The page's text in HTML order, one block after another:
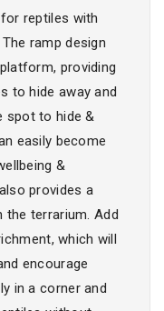
reptiles with
ramp design
providing
to hide away and
spot to hide &
easily become
&
provides a
the terrarium. Add
which will
encourage
in a corner and